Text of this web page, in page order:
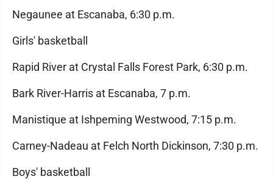
Negaunee at Escanaba, 6:30 p.m.
Girls' basketball
Rapid River at Crystal Falls Forest Park, 6:30 p.m.
Bark River-Harris at Escanaba, 7 p.m.
Manistique at Ishpeming Westwood, 7:15 p.m.
Carney-Nadeau at Felch North Dickinson, 7:30 p.m.
Boys' basketball